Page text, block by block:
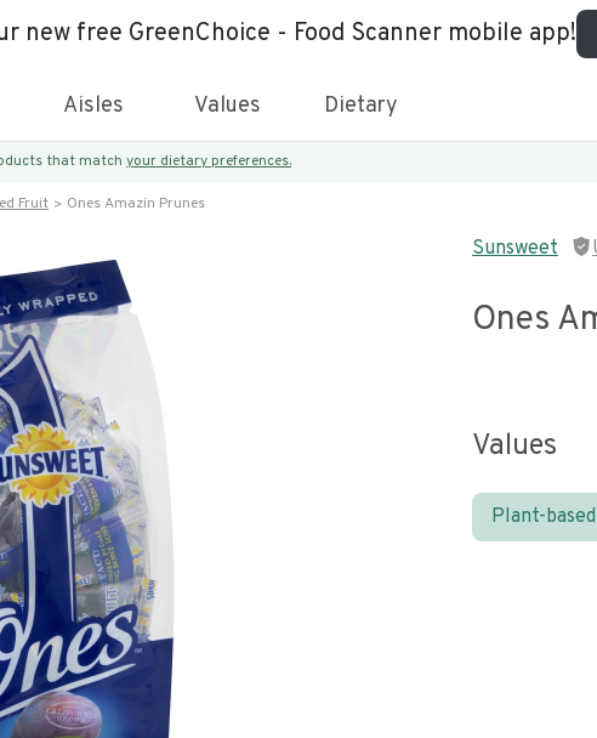
new free GreenChoice - Food Scanner mobile app!
Aisles Values Dietary
that match your dietary preferences.
Fruit Ones Amazin Prunes
Sunsweet
Ones
Values
Plant-based